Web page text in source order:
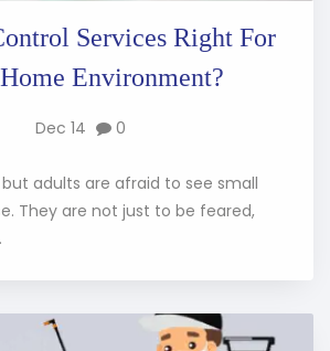
Services Right For
Environment?
Dec 14 0
adults are afraid to see small
They are not just to be feared,